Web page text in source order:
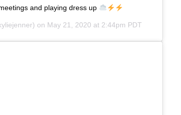
and playing dress up
on May 21, 2020 at 2:44pm PDT